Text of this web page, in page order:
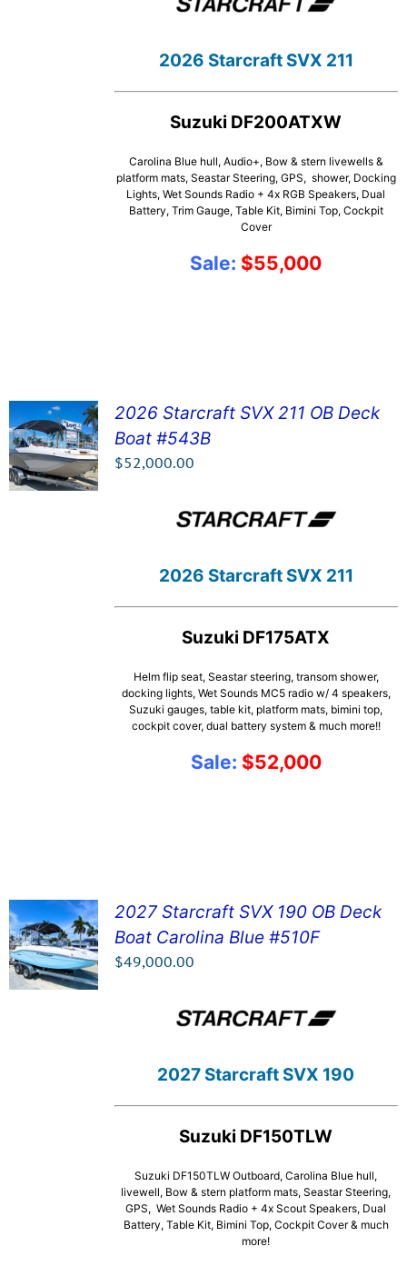
2026 Starcraft SVX 211
Suzuki DF200ATXW
Carolina Blue hull, Audio+, Bow & stern livewells &
platform mats, Seastar Steering, GPS, shower, Docking
Lights, Wet Sounds Radio + 4x RGB Speakers, Dual
Battery, Trim Gauge, Table Kit, Bimini Top, Cockpit
Cover
Sale: $55,000
2026 Starcraft SVX 211 OB Deck
Boat #543B
$52,000.00
2026 Starcraft SVX 211
Suzuki DF175ATX
Helm flip seat, Seastar steering, transom shower,
docking lights, Wet Sounds MC5 radio w/ 4 speakers,
Suzuki gauges, table kit, platform mats, bimini top,
cockpit cover, dual battery system & much more!!
Sale: $52,000
2027 Starcraft SVX 190 OB Deck
Boat Carolina Blue #510F
$49,000.00
2027 Starcraft SVX 190
Suzuki DF150TLW
Suzuki DF150TLW Outboard, Carolina Blue hull,
livewell, Bow & stern platform mats, Seastar Steering,
GPS, Wet Sounds Radio + 4x Scout Speakers, Dual
Battery, Table Kit, Bimini Top, Cockpit Cover & much
more!